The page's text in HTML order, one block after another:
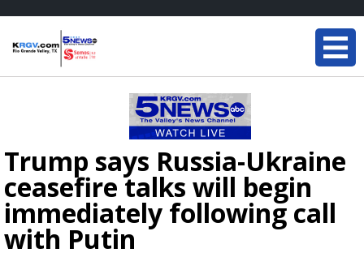
Trump says Russia-Ukraine
ceasefire talks will begin
immediately following call
with Putin